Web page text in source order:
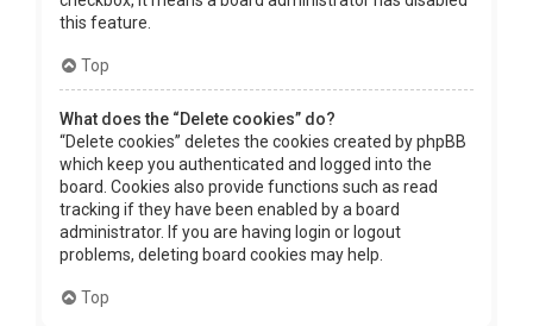
this feature.
Top
What does the “Delete cookies” do?
“Delete cookies” deletes the cookies created by phpBB
which keep you authenticated and logged into the
board. Cookies also provide functions such as read
tracking if they have been enabled by a board
administrator. If you are having login or logout
problems, deleting board cookies may help.
Top